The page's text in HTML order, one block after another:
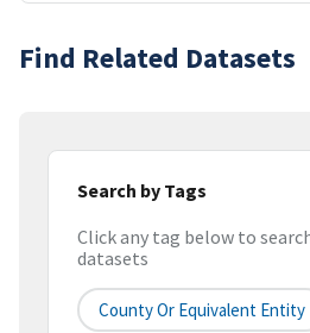
Find Related Datasets
Search by Tags
Click any tag below to
datasets
County Or Equivalent Entity